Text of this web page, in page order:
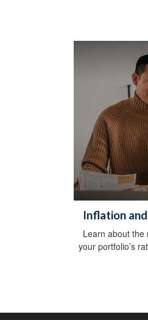
Inflation
Learn about the
your portfolio’s